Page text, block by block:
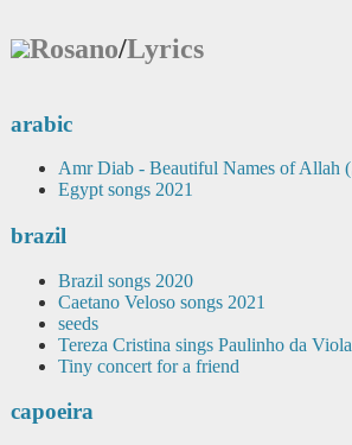
Rosano/Lyrics
arabic
Egypt songs 2021
brazil
Brazil songs 2020
Caetano Veloso songs 2021
seeds
Tereza Cristina sings Paulinho da Viola
Tiny concert for a friend
capoeira